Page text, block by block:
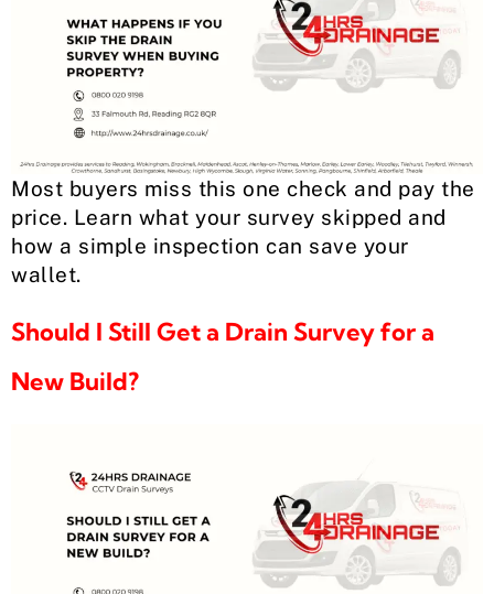
Most buyers miss this one check and pay the
price. Learn what your survey skipped and
how a simple inspection can save your
wallet.
Should I Still Get a Drain Survey for a
New Build?